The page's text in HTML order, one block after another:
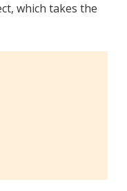
which takes the